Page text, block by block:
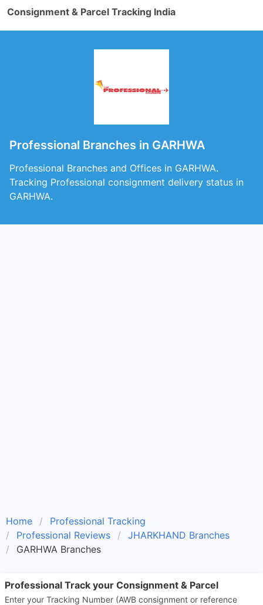
Consignment & Parcel Tracking India
Professional Branches in GARHWA
Professional Branches and Offices in GARHWA.
Tracking Professional consignment delivery status in
GARHWA.
Home
Professional Tracking
Professional Reviews
JHARKHAND Branches
GARHWA Branches
Professional Track your Consignment & Parcel
Enter your Tracking Number (AWB consignment or reference